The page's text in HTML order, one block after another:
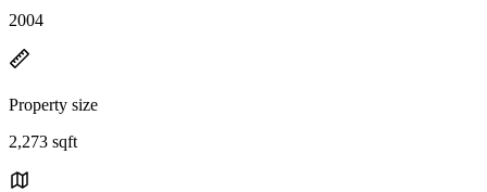
2004
Property size
2,273 sqft